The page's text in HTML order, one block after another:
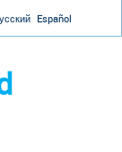
Español